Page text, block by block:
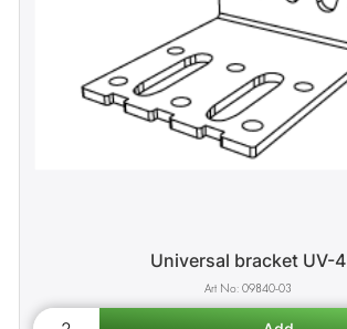
Universal bracket UV-4
09840-03